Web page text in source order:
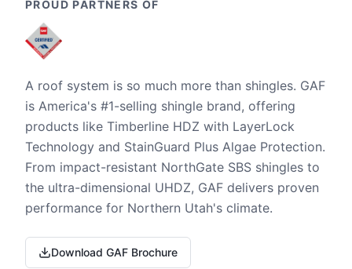
PROUD PARTNERS OF
A roof system is so much more than shingles. GAF
is America's #1-selling shingle brand, offering
products like Timberline HDZ with LayerLock
Technology and StainGuard Plus Algae Protection.
From impact-resistant NorthGate SBS shingles to
the ultra-dimensional UHDZ, GAF delivers proven
performance for Northern Utah's climate.
Download GAF Brochure